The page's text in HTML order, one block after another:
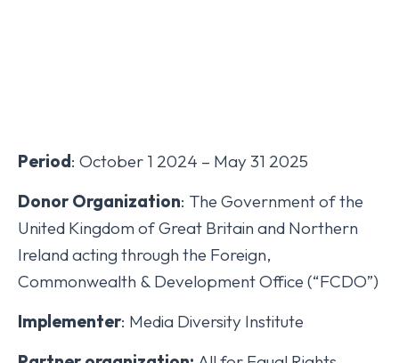
Period: October 1 2024 – May 31 2025
Donor Organization: The Government of the
United Kingdom of Great Britain and Northern
Ireland acting through the Foreign,
Commonwealth & Development Office (“FCDO”)
Implementer: Media Diversity Institute